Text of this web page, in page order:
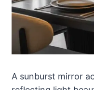
A sunburst mirror